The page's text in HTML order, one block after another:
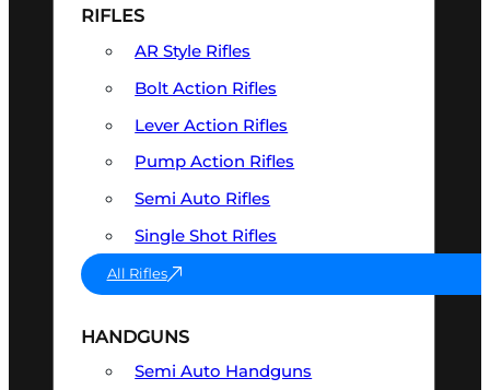
RIFLES
AR Style Rifles
Bolt Action Rifles
Lever Action Rifles
Pump Action Rifles
Semi Auto Rifles
Single Shot Rifles
All Rifles
HANDGUNS
Semi Auto Handguns